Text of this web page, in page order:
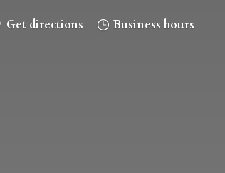
Get directions Business hours